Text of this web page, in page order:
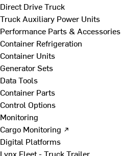
Direct Drive Truck
Truck Auxiliary Power Units
Performance Parts & Accessories
Container Refrigeration
Container Units
Generator Sets
Data Tools
Container Parts
Control Options
Monitoring
Cargo Monitoring ↗
Digital Platforms
Lynx Fleet - Truck Trailer